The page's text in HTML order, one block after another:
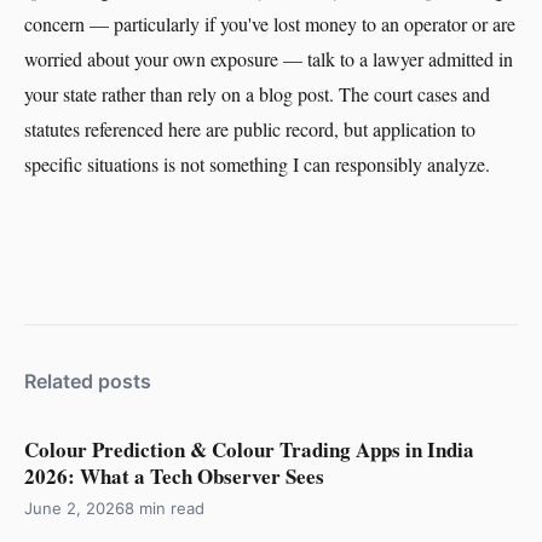
concern — particularly if you've lost money to an operator or are
worried about your own exposure — talk to a lawyer admitted in
your state rather than rely on a blog post. The court cases and
statutes referenced here are public record, but application to
specific situations is not something I can responsibly analyze.
Related posts
Colour Prediction & Colour Trading Apps in India
2026: What a Tech Observer Sees
June 2, 20268 min read